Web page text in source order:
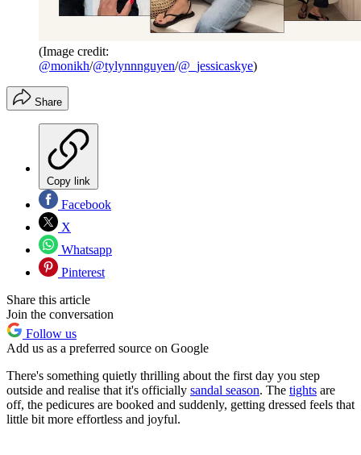
(Image credit:
@monikh/@tylynnnguyen/@_jessicaskye)
Share
Copy link
Facebook
X
Whatsapp
Pinterest
Share this article
Join the conversation
Follow us
Add us as a preferred source on Google
There's something quietly thrilling about the first day you step
outside and realise that it's officially sandal season. The tights are
off, the pedicures are booked and suddenly, getting dressed feels that
little bit more effortless and joyful.